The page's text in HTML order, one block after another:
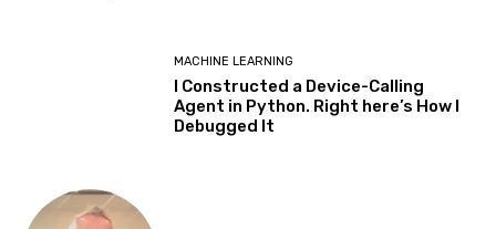
MACHINE LEARNING
I Constructed a Device-Calling
Agent in Python. Right here’s How I
Debugged It